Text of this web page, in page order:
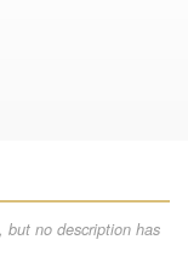
but no description has